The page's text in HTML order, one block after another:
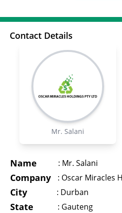
Contact Details
Mr. Salani
Name : Mr. Salani
Company : Oscar Miracles
City : Durban
State : Gauteng